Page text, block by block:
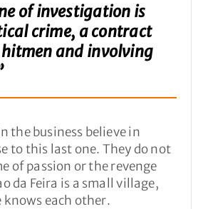
of investigation is
crime, a contract
and involving
the business believe in
to this last one. They do not
of passion or the revenge
da Feira is a small village,
knows each other.